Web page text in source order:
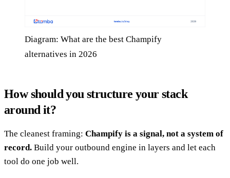
Diagram: What are the best Champify
alternatives in 2026
How should you structure your stack
around it?
The cleanest framing: Champify is a signal, not a system of
record. Build your outbound engine in layers and let each
tool do one job well.